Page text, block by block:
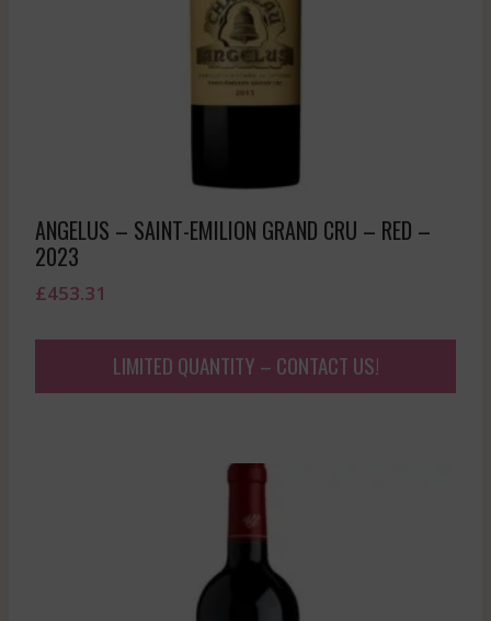
ANGELUS – SAINT-EMILION GRAND CRU – RED –
2023
£453.31
LIMITED QUANTITY – CONTACT US!